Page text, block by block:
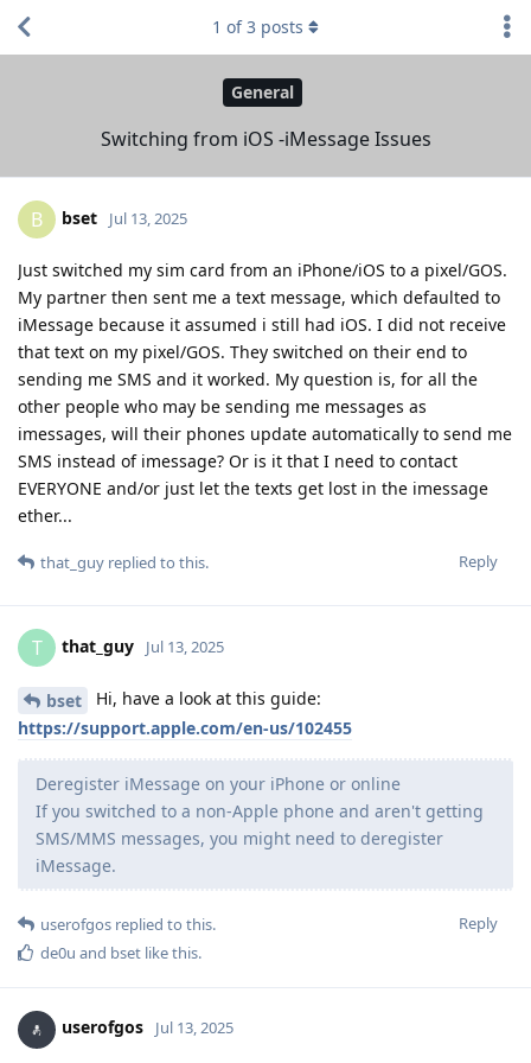
General
Switching from iOS -iMessage Issues
1 of3 posts
B bset Jul 13, 2025
Just switched my sim card from an iPhone/iOS to a pixel/GOS.
My partner then sent me a text message, which defaulted to
iMessage because it assumed i still had iOS. I did not receive
that text on my pixel/GOS. They switched on their end to
sending me SMS and it worked. My question is, for all the
other people who may be sending me messages as
imessages, will their phones update automatically to send me
SMS instead of imessage? Or is it that I need to contact
EVERYONE and/or just let the texts get lost in the imessage
ether...
Reply
that_guy replied to this.
T that_guy Jul 13, 2025
bset
Hi, have a look at this guide:
https://support.apple.com/en-us/102455
Deregister iMessage on your iPhone or online
If you switched to a non-Apple phone and aren't getting
SMS/MMS messages, you might need to deregister
iMessage.
Reply
userofgos replied to this.
de0u and bset like this.
userofgos Jul 13, 2025